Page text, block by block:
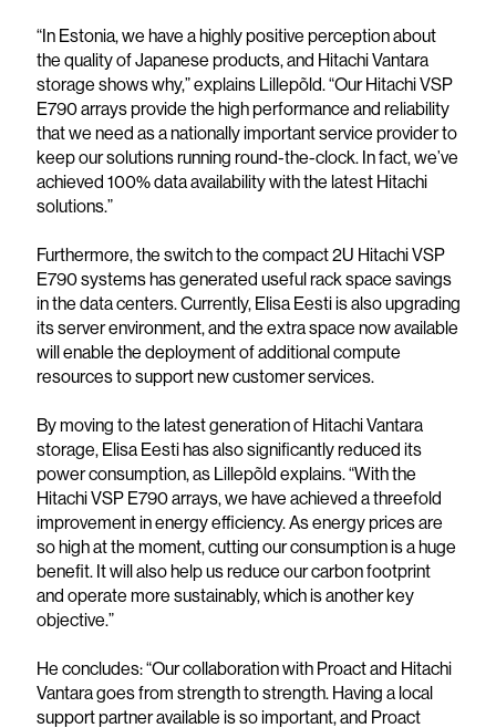
“In Estonia, we have a highly positive perception about
the quality of Japanese products, and Hitachi Vantara
storage shows why,” explains Lillepõld. “Our Hitachi VSP
E790 arrays provide the high performance and reliability
that we need as a nationally important service provider to
keep our solutions running round-the-clock. In fact, we’ve
achieved 100% data availability with the latest Hitachi
solutions.”
Furthermore, the switch to the compact 2U Hitachi VSP
E790 systems has generated useful rack space savings
in the data centers. Currently, Elisa Eesti is also upgrading
its server environment, and the extra space now available
will enable the deployment of additional compute
resources to support new customer services.
By moving to the latest generation of Hitachi Vantara
storage, Elisa Eesti has also significantly reduced its
power consumption, as Lillepõld explains. “With the
Hitachi VSP E790 arrays, we have achieved a threefold
improvement in energy efficiency. As energy prices are
so high at the moment, cutting our consumption is a huge
benefit. It will also help us reduce our carbon footprint
and operate more sustainably, which is another key
objective.”
He concludes: “Our collaboration with Proact and Hitachi
Vantara goes from strength to strength. Having a local
support partner available is so important, and Proact